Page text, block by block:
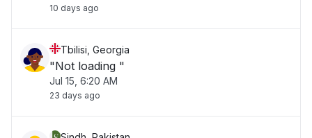
10 days ago
Tbilisi, Georgia
"Not loading "
Jul 15, 6:20 AM
23 days ago